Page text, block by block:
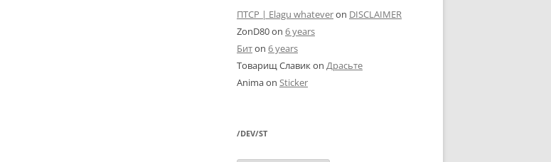
ПТСР | Elagu whateveron DISCLAIMER
ZonD80on 6 years
Битon 6 years
Товарищ Славикon Драсьте
Animaon Sticker
/DEV/ST